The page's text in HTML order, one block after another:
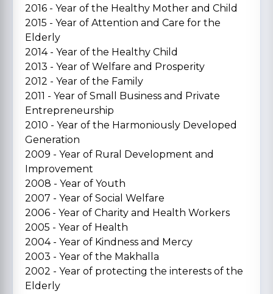
2016 - Year of the Healthy Mother and Child
2015 - Year of Attention and Care for the
Elderly
2014 - Year of the Healthy Child
2013 - Year of Welfare and Prosperity
2012 - Year of the Family
2011 - Year of Small Business and Private
Entrepreneurship
2010 - Year of the Harmoniously Developed
Generation
2009 - Year of Rural Development and
Improvement
2008 - Year of Youth
2007 - Year of Social Welfare
2006 - Year of Charity and Health Workers
2005 - Year of Health
2004 - Year of Kindness and Mercy
2003 - Year of the Makhalla
2002 - Year of protecting the interests of the
Elderly